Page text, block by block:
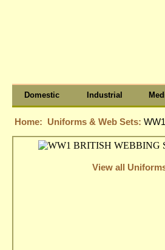
Domestic Industrial
Home: Uniforms & Web Sets:
View all